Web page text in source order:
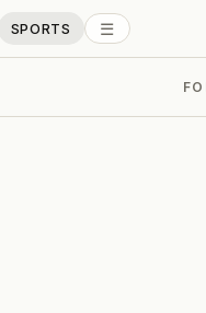
SPORTS ☰
ALL